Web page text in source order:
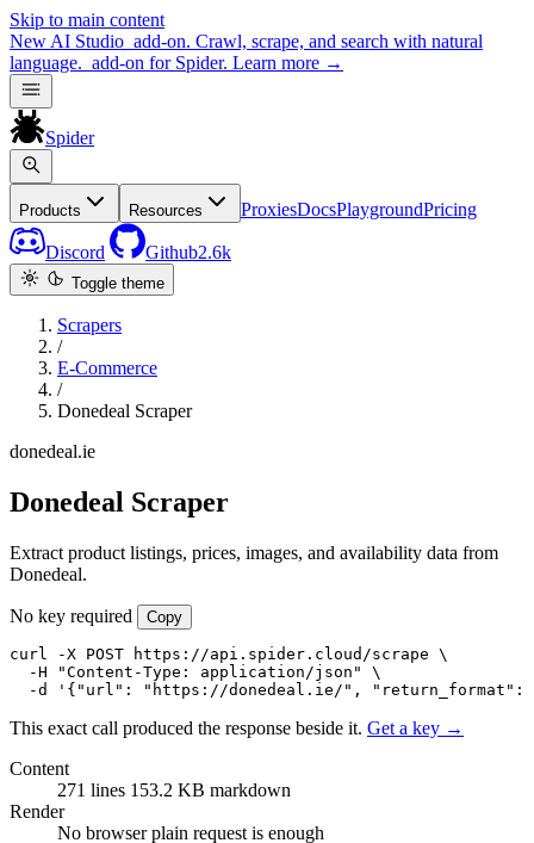
Skip to main content
New AI Studio add-on. Crawl, scrape, and search with natural
language. add-on for Spider. Learn more →
Spider
Products Resources ProxiesDocsPlaygroundPricing
Discord Github2.6k
Toggle theme
Scrapers
/
E-Commerce
/
Donedeal Scraper
donedeal.ie
Donedeal Scraper
Extract product listings, prices, images, and availability data from
Donedeal.
No key required Copy
curl -X POST https://api.spider.cloud/scrape \
  -H "Content-Type: application/json" \
-d '{"url": "https://donedeal.ie/", "return_format":
This exact call produced the response beside it. Get a key →
Content
271 lines 153.2 KB markdown
Render
No browserplain request is enough